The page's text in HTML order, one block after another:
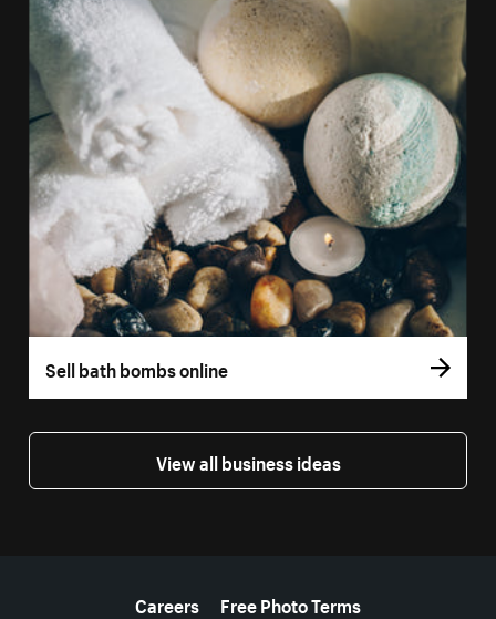
Sell bath bombs online
View all business ideas
Careers
Free Photo Terms